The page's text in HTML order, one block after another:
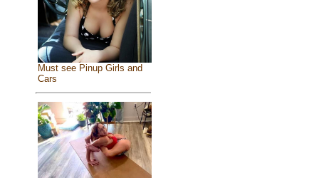
Must see Pinup Girls and
Cars